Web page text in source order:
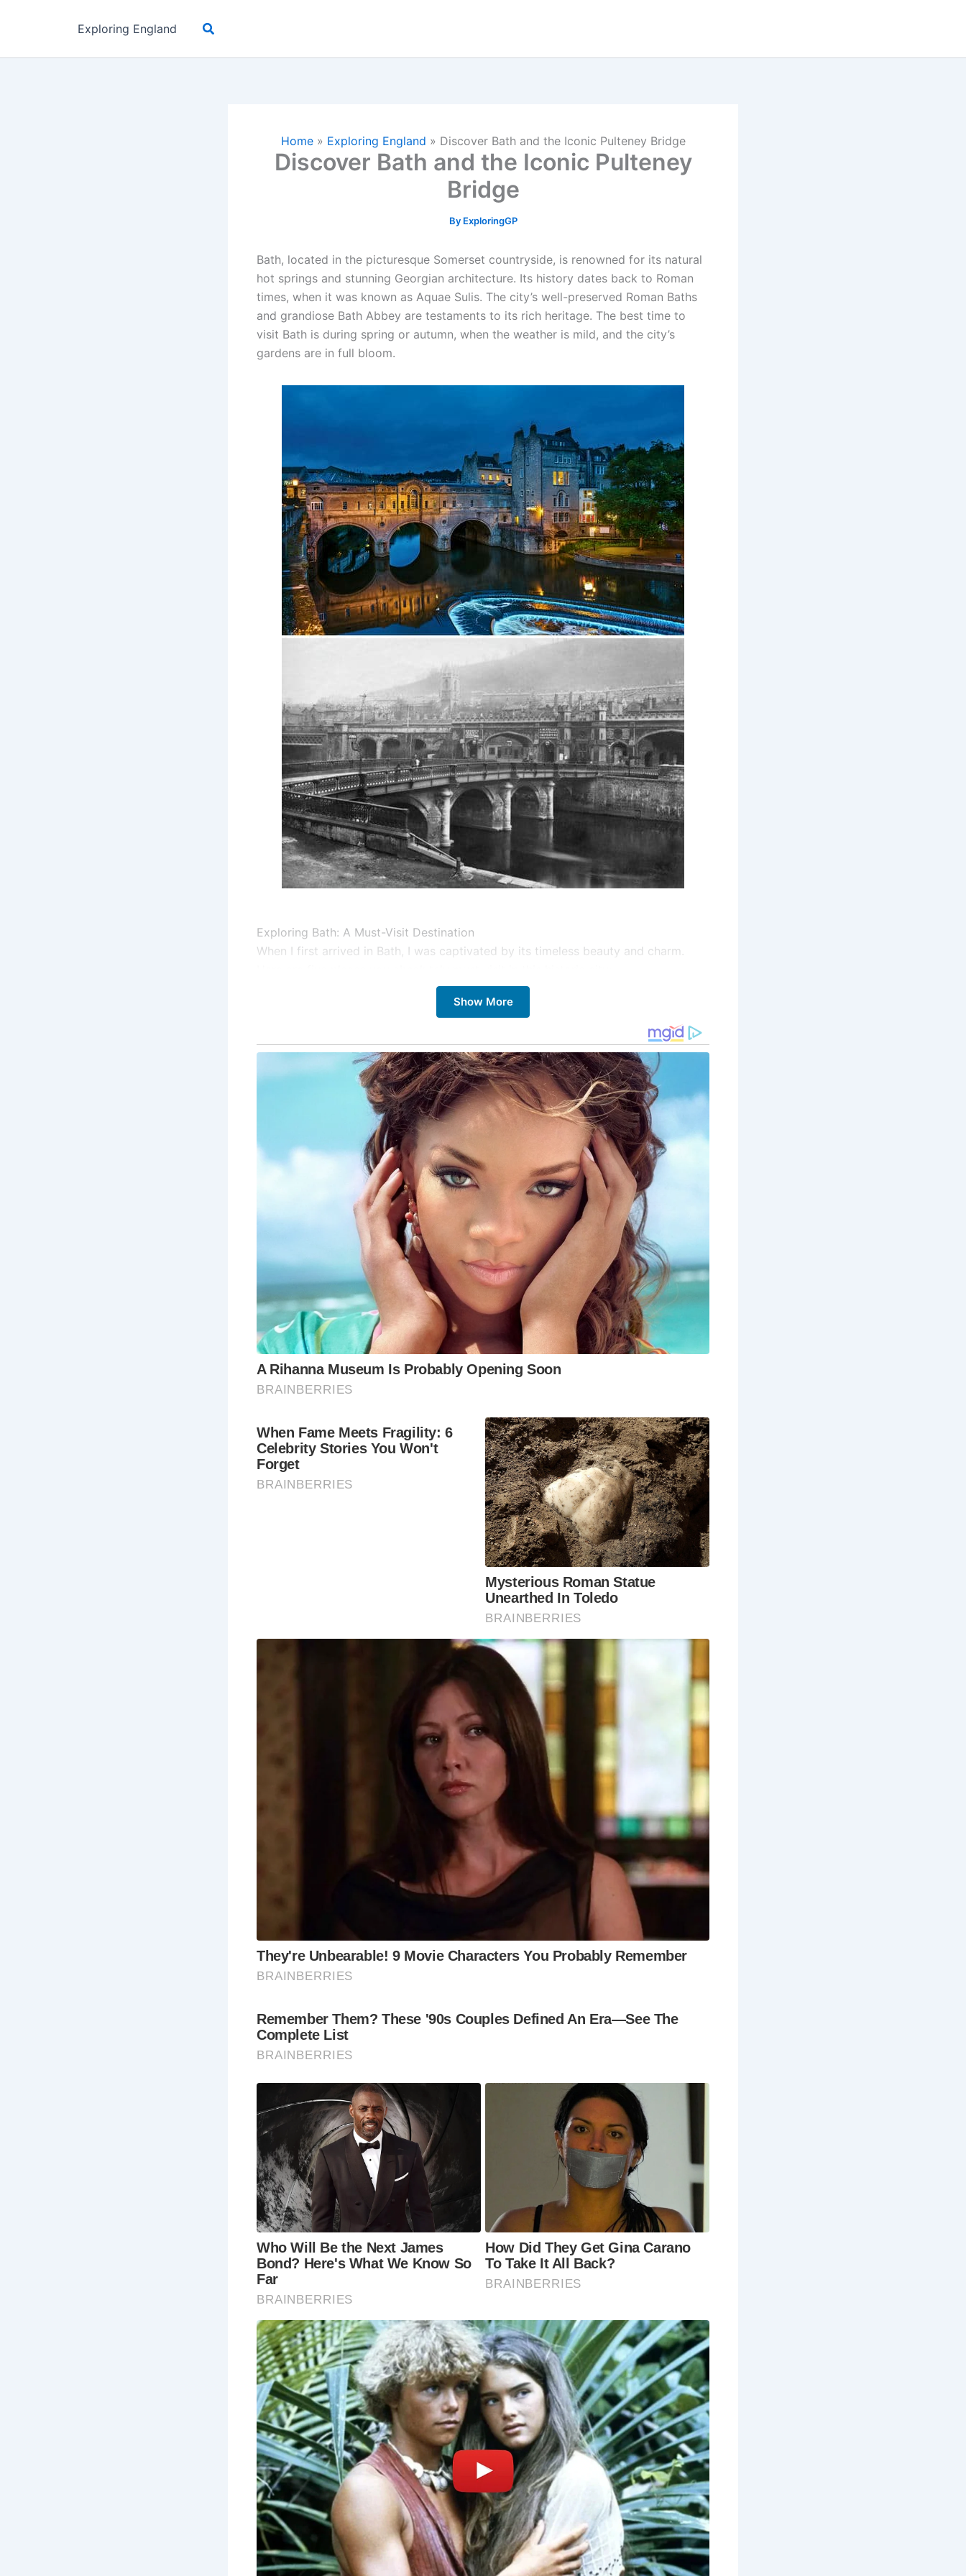
Exploring England Search
Home» Exploring England » Discover Bath and the Iconic Pulteney Bridge
Discover Bath and the Iconic Pulteney
Bridge
By ExploringGP
Bath, located in the picturesque Somerset countryside, is renowned for its natural
hot springs and stunning Georgian architecture. Its history dates back to Roman
times, when it was known as Aquae Sulis. The city’s well-preserved Roman Baths
and grandiose Bath Abbey are testaments to its rich heritage. The best time to
visit Bath is during spring or autumn, when the weather is mild, and the city’s
gardens are in full bloom.
Exploring Bath: A Must-Visit Destination
When I first arrived in Bath, I was captivated by its timeless beauty and charm.
The Roman Baths are the heart of Bath’s ancient history. This well-preserved site
offers a glimpse into Roman life and their sophisticated engineering.
2.Bath Abbey
A stunning example of Gothic architecture, Bath Abbey provides a panoramic view
of the city from its tower. Its beautiful stained glass windows and intricate stone
carvings are breathtaking.
One of Bath’s most iconic landmarks, Pulteney Bridge, spans the River Avon. Its
unique design, with shops lining both sides, makes it a picturesque spot for a
4.The Royal Crescent
This sweeping crescent of Georgian townhouses is one of Bath’s most
recognizable sights. No. 1 Royal Crescent is a museum that offers insight into
Georgian life.
Thermae Bath Spa
Experience Bath’s thermal waters firsthand at the Thermae Bath Spa. The rooftop
pool offers stunning views of the city, making it a relaxing and scenic experience.
FAQs About Bath
1.What is the history of Bath?
Bath was founded by the Romans in the 1st century AD as a thermal spa. It
flourished during the Georgian era, becoming a fashionable city known for its
healing waters and elegant architecture.
2.When is the best time to visit Bath?
The best time to visit Bath is in the spring (April to June) or autumn (September to
November). These seasons offer pleasant weather and fewer tourists, allowing for
a more enjoyable experience.
Show More